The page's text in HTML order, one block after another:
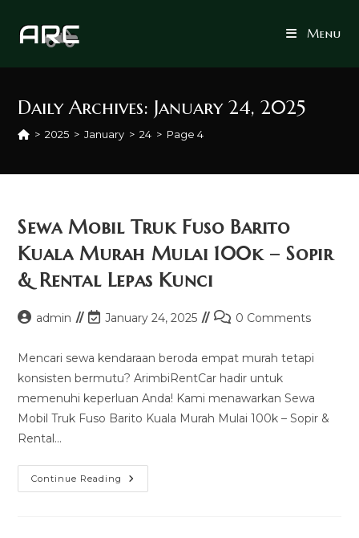
Menu
Daily Archives: January 24, 2025
> 2025 > January > 24 > Page 4
Sewa Mobil Truk Fuso Barito
Kuala Murah Mulai 100k – Sopir
& Rental Lepas Kunci
Postadmin
Post
modified:
January 24, 2025
Post0 Comments
Mencari sewa kendaraan beroda empat murah tetapi
konsisten bermutu? ArimbiRentCar hadir untuk
memenuhi keperluan Anda! Kami menawarkan Sewa
Mobil Truk Fuso Barito Kuala Murah Mulai 100k – Sopir &
Rental…
Continue Reading Sewa
Mobil